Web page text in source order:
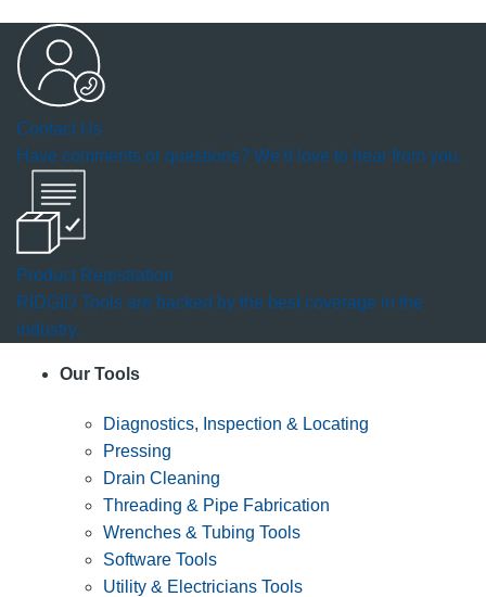
Contact Us
Have comments or questions? We'd love to hear from you.
Product Registration
RIDGID Tools are backed by the best coverage in the
industry.
Our Tools
Diagnostics, Inspection & Locating
Pressing
Drain Cleaning
Threading & Pipe Fabrication
Wrenches & Tubing Tools
Software Tools
Utility & Electricians Tools